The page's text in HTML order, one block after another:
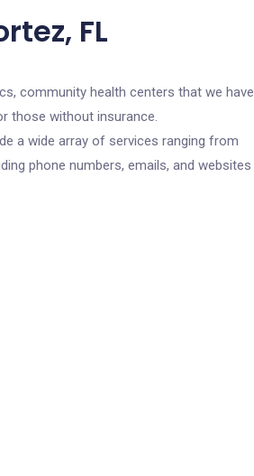
FL
community health centers that we have
those without insurance.
a wide array of services ranging from
phone numbers, emails, and websites